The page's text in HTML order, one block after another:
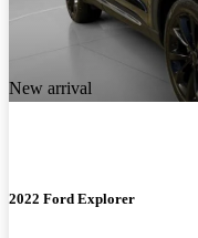
New arrival
2022 Ford Explorer